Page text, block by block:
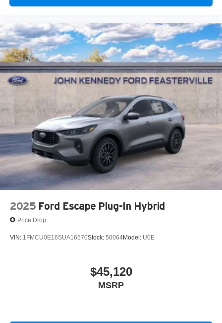
2025 Ford Escape Plug-In Hybrid
Price Drop
VIN: 1FMCU0E16SUA16570Stock: 50064Model: U0E
$45,120
MSRP